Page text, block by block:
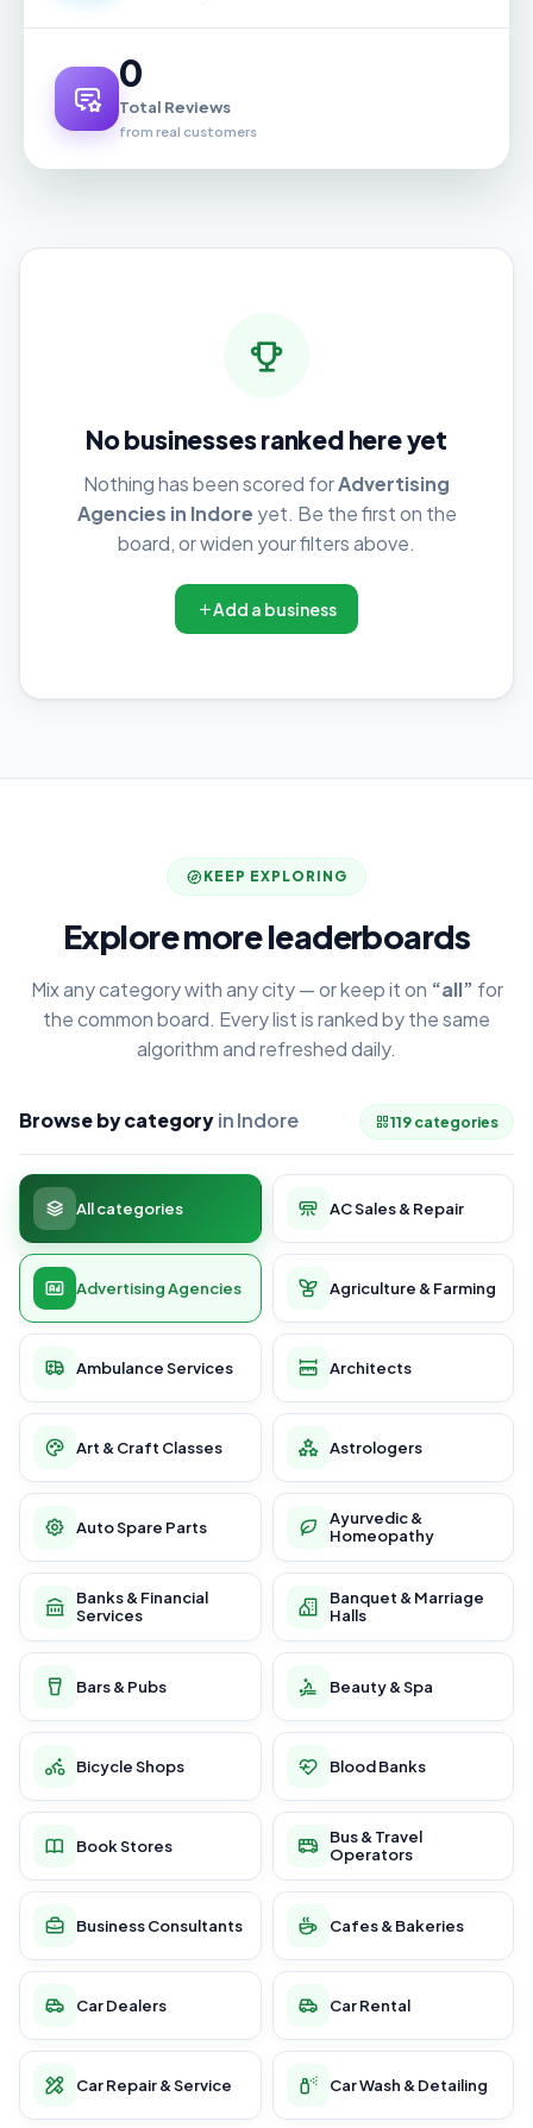
0
Total Reviews
from real customers
No businesses ranked here yet
Nothing has been scored forAdvertising
Agencies in Indore yet. Be the first on the
board, or widen your filters above.
Add a business
KEEP EXPLORING
Explore more leaderboards
Mix any category with any city — or keep it on “all” for
the common board. Every list is ranked by the same
algorithm and refreshed daily.
Browse by categoryin Indore 119 categories
All categories AC Sales & Repair
Advertising Agencies Agriculture & Farming
Ambulance Services Architects
Art & Craft Classes Astrologers
Auto Spare Parts
Ayurvedic &
Homeopathy
Banks & Financial
Services
Banquet & Marriage
Halls
Bars & Pubs Beauty & Spa
Bicycle Shops Blood Banks
Book Stores
Bus & Travel
Operators
Business Consultants Cafes & Bakeries
Car Dealers Car Rental
Car Repair & Service Car Wash & Detailing